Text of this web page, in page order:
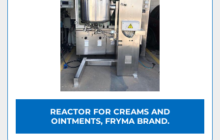
REACTOR FOR CREAMS AND
OINTMENTS, FRYMA BRAND.